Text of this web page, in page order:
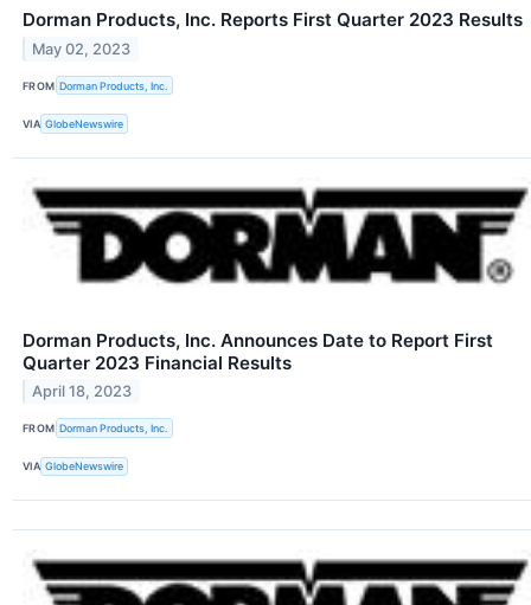
Dorman Products, Inc. Reports First Quarter 2023 Results
May 02, 2023
FROM Dorman Products, Inc.
VIA GlobeNewswire
Dorman Products, Inc. Announces Date to Report First
Quarter 2023 Financial Results
April 18, 2023
FROM Dorman Products, Inc.
VIA GlobeNewswire